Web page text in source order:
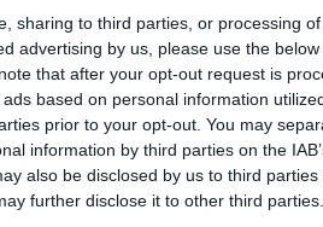
sharing to third parties, or processing
advertising by us, please use the
that after your opt-out request is
based on personal information
prior to your opt-out. You may
information by third parties on the
also be disclosed by us to third parties
further disclose it to other third parties.